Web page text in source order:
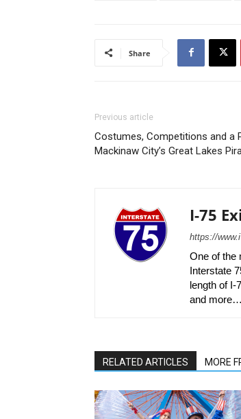
Share
Previous article
Costumes, Competitions and a
Mackinaw City’s Great Lakes
I-75
https://
One of the
Interstate
length of I-
and more…
RELATED ARTICLES MORE